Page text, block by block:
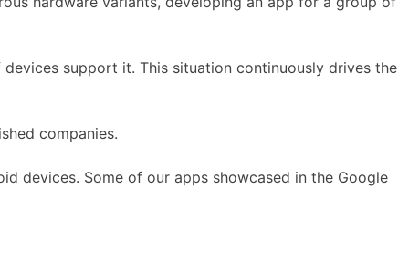
support it. This situation continuously drives the
companies.
devices. Some of our apps showcased in the Google